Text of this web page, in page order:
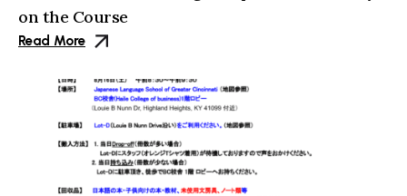
on the Course
Read More